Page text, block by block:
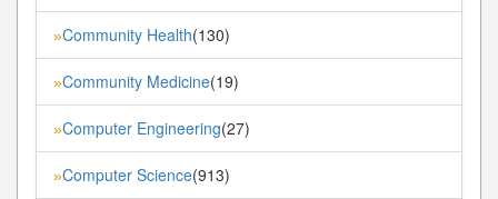
»Community Health(130)
»Community Medicine(19)
»Computer Engineering(27)
»Computer Science(913)